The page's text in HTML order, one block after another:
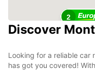
2
Discover
Looking for a reliable car
has got you covered!